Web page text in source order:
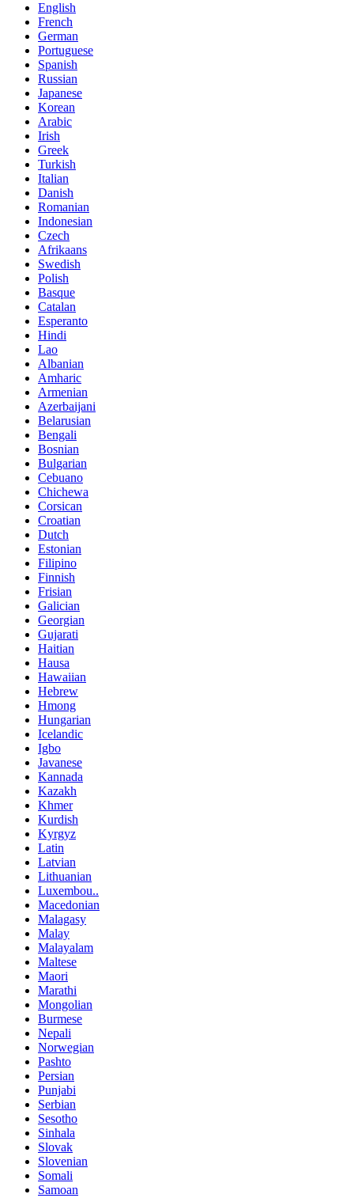
English
French
German
Portuguese
Spanish
Russian
Japanese
Korean
Arabic
Irish
Greek
Turkish
Italian
Danish
Romanian
Indonesian
Czech
Afrikaans
Swedish
Polish
Basque
Catalan
Esperanto
Hindi
Lao
Albanian
Amharic
Armenian
Azerbaijani
Belarusian
Bengali
Bosnian
Bulgarian
Cebuano
Chichewa
Corsican
Croatian
Dutch
Estonian
Filipino
Finnish
Frisian
Galician
Georgian
Gujarati
Haitian
Hausa
Hawaiian
Hebrew
Hmong
Hungarian
Icelandic
Igbo
Javanese
Kannada
Kazakh
Khmer
Kurdish
Kyrgyz
Latin
Latvian
Lithuanian
Luxembou..
Macedonian
Malagasy
Malay
Malayalam
Maltese
Maori
Marathi
Mongolian
Burmese
Nepali
Norwegian
Pashto
Persian
Punjabi
Serbian
Sesotho
Sinhala
Slovak
Slovenian
Somali
Samoan